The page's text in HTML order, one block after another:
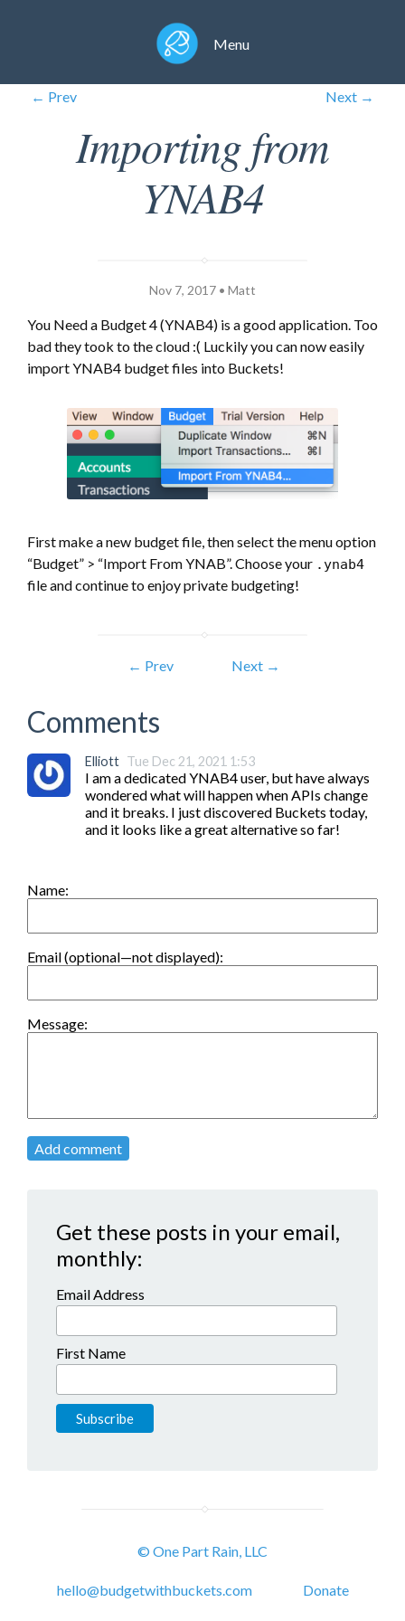
Menu
← Prev Next →
Importing from
YNAB4
Nov 7, 2017 • Matt
You Need a Budget 4 (YNAB4) is a good application. Too
bad they took to the cloud :( Luckily you can now easily
import YNAB4 budget files into Buckets!
First make a new budget file, then select the menu option
“Budget” > “Import From YNAB”. Choose your .ynab4
file and continue to enjoy private budgeting!
← Prev Next →
Comments
Elliott Tue Dec 21, 2021 1:53
I am a dedicated YNAB4 user, but have always
wondered what will happen when APIs change
and it breaks. I just discovered Buckets today,
and it looks like a great alternative so far!
Name:
Email (optional—not displayed):
Message:
Add comment
Get these posts in your email,
monthly:
Email Address
First Name
© One Part Rain, LLC
hello@budgetwithbuckets.com Donate